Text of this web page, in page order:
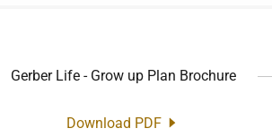
Gerber Life - Grow up Plan Brochure
Download PDF